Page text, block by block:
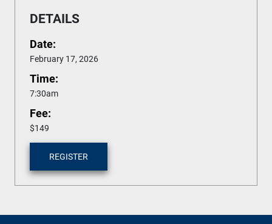
DETAILS
Date:
February 17, 2026
Time:
7:30am
Fee:
$149
REGISTER